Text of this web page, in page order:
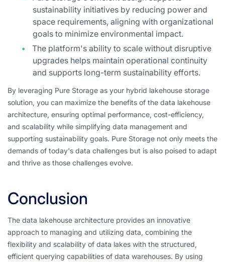
sustainability initiatives by reducing power and
space requirements, aligning with organizational
goals to minimize environmental impact.
The platform's ability to scale without disruptive
upgrades helps maintain operational continuity
and supports long-term sustainability efforts.
By leveraging Pure Storage as your hybrid lakehouse storage
solution, you can maximize the benefits of the data lakehouse
architecture, ensuring optimal performance, cost-efficiency,
and scalability while simplifying data management and
supporting sustainability goals. Pure Storage not only meets the
demands of today's data challenges but is also poised to adapt
and thrive as those challenges evolve.
Conclusion
The data lakehouse architecture provides an innovative
approach to managing and utilizing data, combining the
flexibility and scalability of data lakes with the structured,
efficient querying capabilities of data warehouses. By using